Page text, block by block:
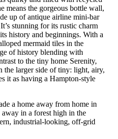
means the gorgeous bottle wall,
up of antique airline mini-bar
stunning for its rustic charm
history and beginnings. With a
mermaid tiles in the
of history blending with
to the tiny home Serenity,
the larger side of tiny: light, airy,
it as having a Hampton-style
a home away from home in
in a forest high in the
industrial-looking, off-grid